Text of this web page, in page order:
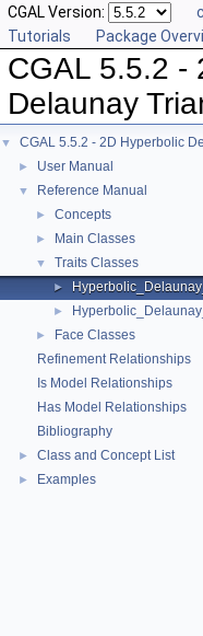
CGAL Version:
Tutorials
Package
CGAL 5.5.2 -
Delaunay
▼ CGAL 5.5.2 - 2D Hyperbolic
► User Manual
▼ Reference Manual
► Concepts
► Main Classes
▼ Traits Classes
►
►
►
Face Classes
Refinement Relationships
Is Model Relationships
Has Model Relationships
Bibliography
► Class and Concept List
► Examples